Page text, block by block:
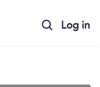
Log in